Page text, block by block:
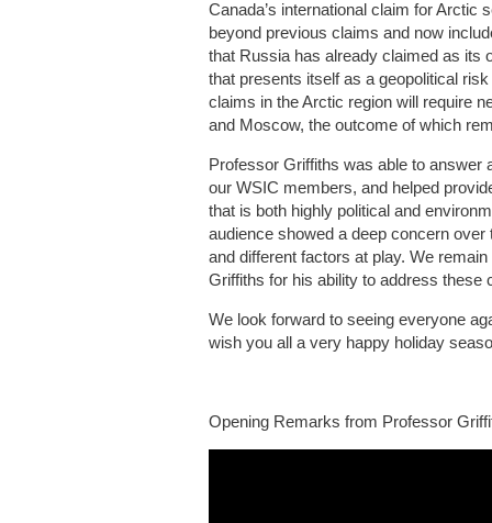
Canada’s international claim for Arctic
beyond previous claims and now
that Russia has already claimed as its
that presents itself as a geopolitical
claims in the Arctic region will require
and Moscow, the outcome of which
Professor Griffiths was able to answer
our WSIC members, and helped
that is both highly political and
audience showed a deep concern
and different factors at play. We
Griffiths for his ability to address these
We look forward to seeing everyone
wish you all a very happy holiday
Opening Remarks from Professor